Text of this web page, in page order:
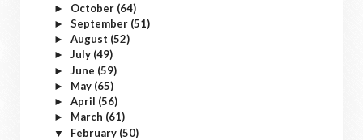
► October (64)
► September (51)
► August (52)
► July (49)
► June (59)
► May (65)
► April (56)
► March (61)
▼ February (50)